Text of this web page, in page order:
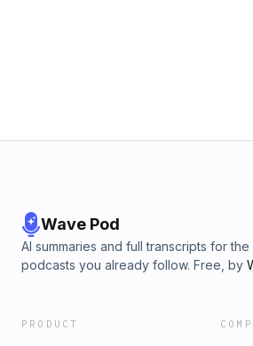
Wave Pod
AI summaries and full transcripts for the
podcasts you already follow. Free, by
PRODUCT